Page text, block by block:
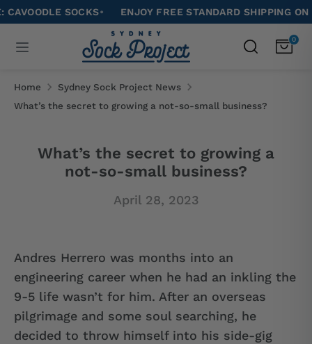
Skip
to
content
SOCKS• ENJOY FREE STANDARD SHIPPING ON ALL
Search
0
our
store
Home
Sydney Sock Project News
What’s the secret to growing a not-so-small business?
What’s the secret to growing a
not-so-small business?
April 28, 2023
Andres Herrero was months into an
engineering career when he had an inkling the
9-5 life wasn’t for him. After an overseas
pilgrimage and some soul searching, he
decided to throw himself into his side-gig